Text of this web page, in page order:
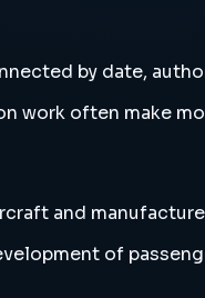
by date,
work often make
and
of